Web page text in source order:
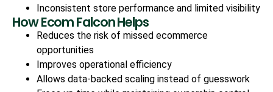
Inconsistent store performance and limited visibility
How Ecom Falcon Helps
Reduces the risk of missed ecommerce
opportunities
Improves operational efficiency
Allows data-backed scaling instead of guesswork